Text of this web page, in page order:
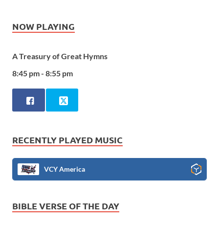
NOW PLAYING
A Treasury of Great Hymns
8:45 pm - 8:55 pm
RECENTLY PLAYED MUSIC
VCY America
BIBLE VERSE OF THE DAY